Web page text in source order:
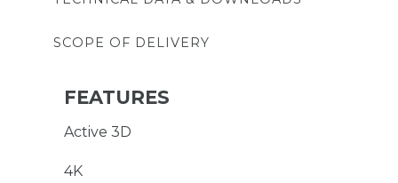
SCOPE OF DELIVERY
FEATURES
Active 3D
4K